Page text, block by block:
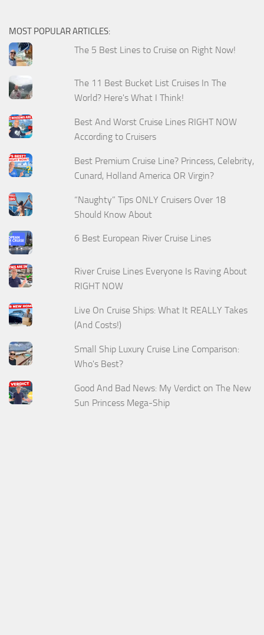
MOST POPULAR ARTICLES:
The 5 Best Lines to Cruise on Right Now!
The 11 Best Bucket List Cruises In The
World? Here's What I Think!
Best And Worst Cruise Lines RIGHT NOW
According to Cruisers
Best Premium Cruise Line? Princess, Celebrity,
Cunard, Holland America OR Virgin?
“Naughty” Tips ONLY Cruisers Over 18
Should Know About
6 Best European River Cruise Lines
River Cruise Lines Everyone Is Raving About
RIGHT NOW
Live On Cruise Ships: What It REALLY Takes
(And Costs!)
Small Ship Luxury Cruise Line Comparison:
Who's Best?
Good And Bad News: My Verdict on The New
Sun Princess Mega-Ship